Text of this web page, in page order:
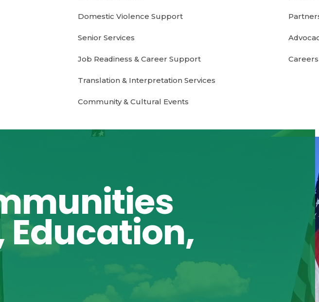
Domestic Violence Support
Senior Services
Job Readiness & Career Support
Translation & Interpretation Services
Community & Cultural Events
Careers
Education,